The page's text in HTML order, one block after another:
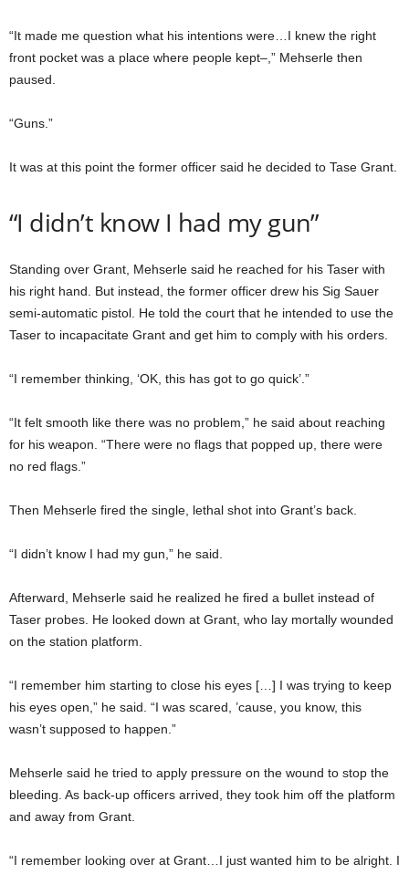
“It made me question what his intentions were…I knew the right
front pocket was a place where people kept–,” Mehserle then
paused.
“Guns.”
It was at this point the former officer said he decided to Tase Grant.
“I didn’t know I had my gun”
Standing over Grant, Mehserle said he reached for his Taser with
his right hand. But instead, the former officer drew his Sig Sauer
semi-automatic pistol. He told the court that he intended to use the
Taser to incapacitate Grant and get him to comply with his orders.
“I remember thinking, ‘OK, this has got to go quick’.”
“It felt smooth like there was no problem,” he said about reaching
for his weapon. “There were no flags that popped up, there were
no red flags.”
Then Mehserle fired the single, lethal shot into Grant’s back.
“I didn’t know I had my gun,” he said.
Afterward, Mehserle said he realized he fired a bullet instead of
Taser probes. He looked down at Grant, who lay mortally wounded
on the station platform.
“I remember him starting to close his eyes […] I was trying to keep
his eyes open,” he said. “I was scared, ’cause, you know, this
wasn’t supposed to happen.”
Mehserle said he tried to apply pressure on the wound to stop the
bleeding. As back-up officers arrived, they took him off the platform
and away from Grant.
“I remember looking over at Grant…I just wanted him to be alright. I